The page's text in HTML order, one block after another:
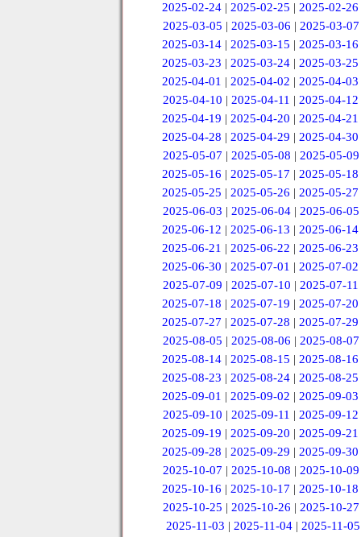
2025-02-24 |2025-02-25 |2025-02-26
2025-03-05 | 2025-03-06 | 2025-03-07
2025-03-14 |2025-03-15 |2025-03-16
2025-03-23 |2025-03-24 |2025-03-25
2025-04-01 |2025-04-02 |2025-04-03
2025-04-10 | 2025-04-11 | 2025-04-12
2025-04-19 |2025-04-20 |2025-04-21
2025-04-28 |2025-04-29 |2025-04-30
2025-05-07 | 2025-05-08 | 2025-05-09
2025-05-16 |2025-05-17 |2025-05-18
2025-05-25 |2025-05-26 |2025-05-27
2025-06-03 | 2025-06-04 | 2025-06-05
2025-06-12 |2025-06-13 |2025-06-14
2025-06-21 |2025-06-22 |2025-06-23
2025-06-30 |2025-07-01 |2025-07-02
2025-07-09 | 2025-07-10 | 2025-07-11
2025-07-18 |2025-07-19 |2025-07-20
2025-07-27 |2025-07-28 |2025-07-29
2025-08-05 | 2025-08-06 | 2025-08-07
2025-08-14 |2025-08-15 |2025-08-16
2025-08-23 |2025-08-24 |2025-08-25
2025-09-01 |2025-09-02 |2025-09-03
2025-09-10 | 2025-09-11 | 2025-09-12
2025-09-19 |2025-09-20 |2025-09-21
2025-09-28 |2025-09-29 |2025-09-30
2025-10-07 | 2025-10-08 | 2025-10-09
2025-10-16 |2025-10-17 |2025-10-18
2025-10-25 |2025-10-26 |2025-10-27
2025-11-03 |2025-11-04 |2025-11-05